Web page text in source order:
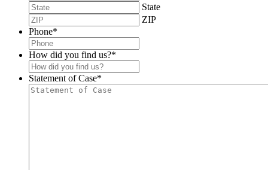
State
ZIP
Phone*
How did you find us?*
Statement of Case*